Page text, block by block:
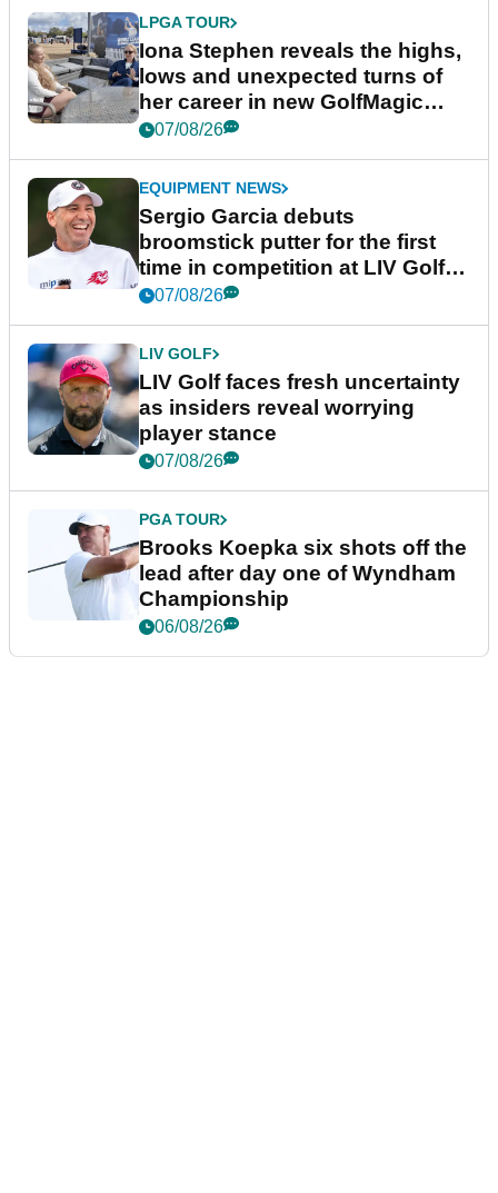
LPGA TOUR
Iona Stephen reveals the highs,
lows and unexpected turns of
her career in new GolfMagic
podcast Her Game
07/08/26
EQUIPMENT NEWS
Sergio Garcia debuts
broomstick putter for the first
time in competition at LIV Golf
New York
07/08/26
LIV GOLF
LIV Golf faces fresh uncertainty
as insiders reveal worrying
player stance
07/08/26
PGA TOUR
Brooks Koepka six shots off the
lead after day one of Wyndham
Championship
06/08/26